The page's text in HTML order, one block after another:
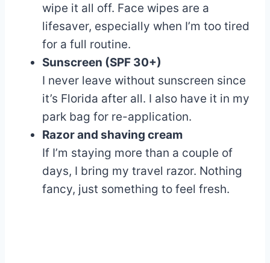
wipe it all off. Face wipes are a
lifesaver, especially when I’m too tired
for a full routine.
Sunscreen (SPF 30+)
I never leave without sunscreen since
it’s Florida after all. I also have it in my
park bag for re-application.
Razor and shaving cream
If I’m staying more than a couple of
days, I bring my travel razor. Nothing
fancy, just something to feel fresh.